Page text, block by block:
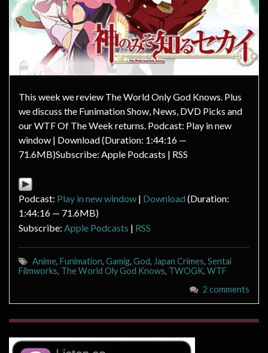
This week we review The World Only God Knows. Plus
we discuss the Funimation Show, News, DVD Picks and
our WTF Of The Week returns. Podcast: Play in new
window | Download (Duration: 1:44:16 —
71.6MB)Subscribe: Apple Podcasts | RSS
Podcast: Play in new window | Download (Duration:
1:44:16 — 71.6MB)
Subscribe: Apple Podcasts | RSS
Anime, Funimation, Gamig, God, Japan Crimes, Sentai
Filmworks, The World Oly God Knows, TWOGK, WTF
2 comments